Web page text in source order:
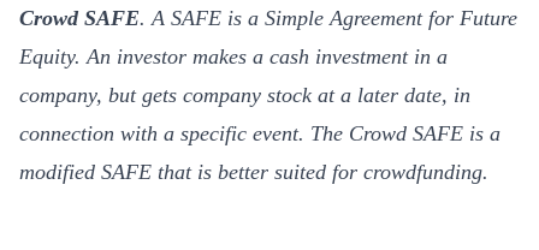
Crowd SAFE. A SAFE is a Simple Agreement for Future
Equity. An investor makes a cash investment in a
company, but gets company stock at a later date, in
connection with a specific event. The Crowd SAFE is a
modified SAFE that is better suited for crowdfunding.